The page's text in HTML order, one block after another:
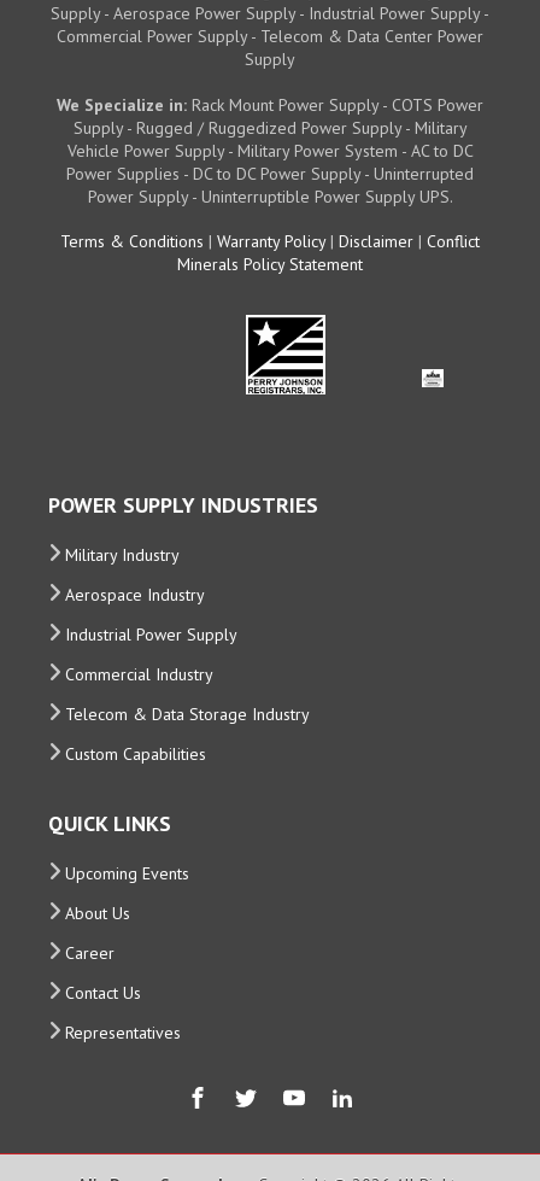
Supply - Aerospace Power Supply - Industrial Power Supply -
Commercial Power Supply - Telecom & Data Center Power
Supply
We Specialize in: Rack Mount Power Supply - COTS Power
Supply - Rugged / Ruggedized Power Supply - Military
Vehicle Power Supply - Military Power System - AC to DC
Power Supplies - DC to DC Power Supply - Uninterrupted
Power Supply - Uninterruptible Power Supply UPS.
Terms & Conditions | Warranty Policy| Disclaimer | Conflict
Minerals Policy Statement
POWER SUPPLY INDUSTRIES
Military Industry
Aerospace Industry
Industrial Power Supply
Commercial Industry
Telecom & Data Storage Industry
Custom Capabilities
QUICK LINKS
Upcoming Events
About Us
Career
Contact Us
Representatives